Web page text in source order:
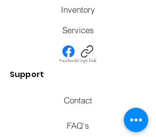
Inventory
Services
FacebookCopy link
Support
Contact
FAQ's